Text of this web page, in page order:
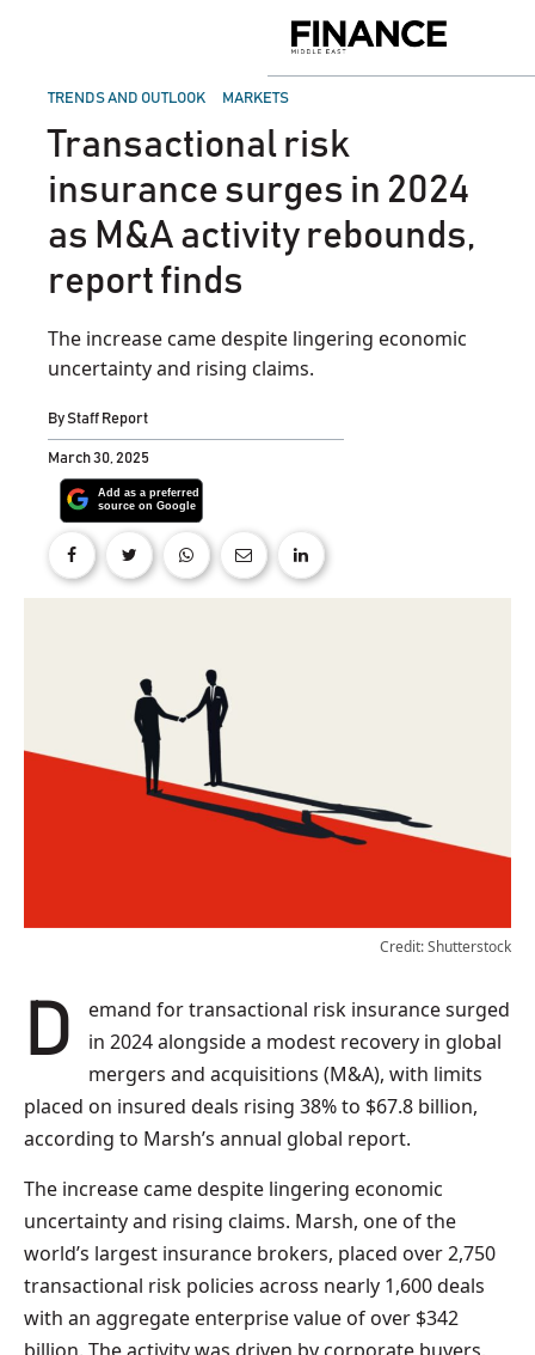
Middle
POSTED
TRENDS AND OUTLOOK MARKETS
Transactional risk
insurance surges in 2024
as M&A activity rebounds,
report finds
The increase came despite lingering economic
uncertainty and rising claims.
ByStaff Report
March 30, 2025
Credit: Shutterstock
Demand for transactional risk insurance surged
in 2024 alongside a modest recovery in global
mergers and acquisitions (M&A), with limits
placed on insured deals rising 38% to $67.8 billion,
according to Marsh’s annual global report.
The increase came despite lingering economic
uncertainty and rising claims. Marsh, one of the
world’s largest insurance brokers, placed over 2,750
transactional risk policies across nearly 1,600 deals
with an aggregate enterprise value of over $342